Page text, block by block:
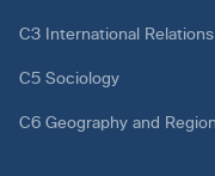
C3 International Relations
C5 Sociology
C6 Geography and